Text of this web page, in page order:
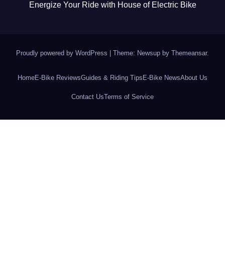
Energize Your Ride with House of Electric Bike
Proudly powered by WordPress Theme: Newsup by Themeansar.
HomeE-Bike ReviewsGuides & Riding TipsE-Bike NewsAbout Us
Contact UsTerms of Service